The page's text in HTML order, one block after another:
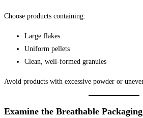
Choose products containing:
Large flakes
Uniform pellets
Clean, well-formed granules
Avoid products with excessive powder or
Examine the Breathable